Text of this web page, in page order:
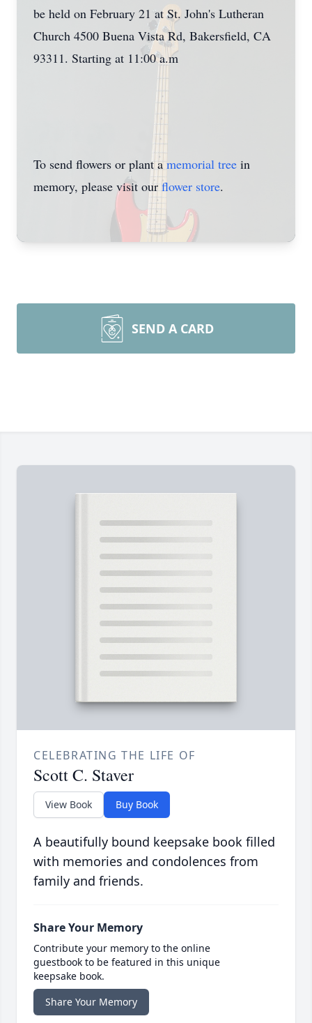
be held on February 21 at St. John's Lutheran
Church 4500 Buena Vista Rd, Bakersfield, CA
93311. Starting at 11:00 a.m
To send flowers or plant amemorial tree in
memory, please visit ourflower store.
SEND A CARD
CELEBRATING THE LIFE OF
Scott C. Staver
View Book Buy Book
A beautifully bound keepsake book filled
with memories and condolences from
family and friends.
Share Your Memory
Contribute your memory to the online
guestbook to be featured in this unique
keepsake book.
Share Your Memory